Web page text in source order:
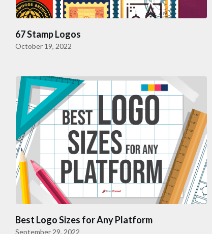
67 Stamp Logos
October 19, 2022
Best Logo Sizes for Any Platform
September 29, 2022